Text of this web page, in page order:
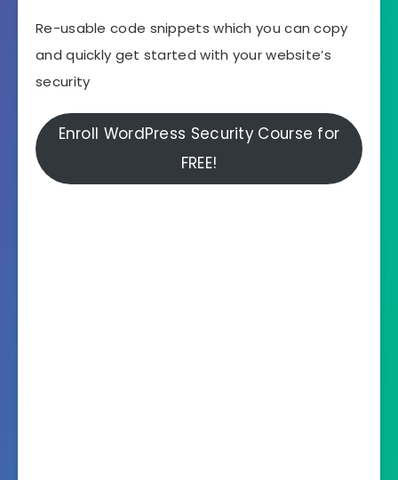
Re-usable code snippets which you can copy
and quickly get started with your website’s
security
Enroll WordPress Security Course for
FREE!